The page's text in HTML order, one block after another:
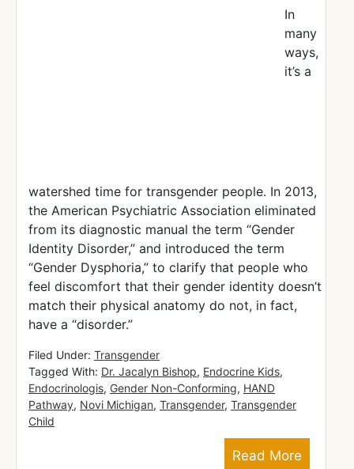
In
many
ways,
it’s a
watershed time for transgender people. In 2013,
the American Psychiatric Association eliminated
from its diagnostic manual the term “Gender
Identity Disorder,” and introduced the term
“Gender Dysphoria,” to clarify that people who
feel discomfort that their gender identity doesn’t
match their physical anatomy do not, in fact,
have a “disorder.”
Read More
Filed Under: Transgender
Tagged With: Dr. Jacalyn Bishop, Endocrine Kids,
Endocrinologis, Gender Non-Conforming, HAND
Pathway, Novi Michigan, Transgender, Transgender
Child